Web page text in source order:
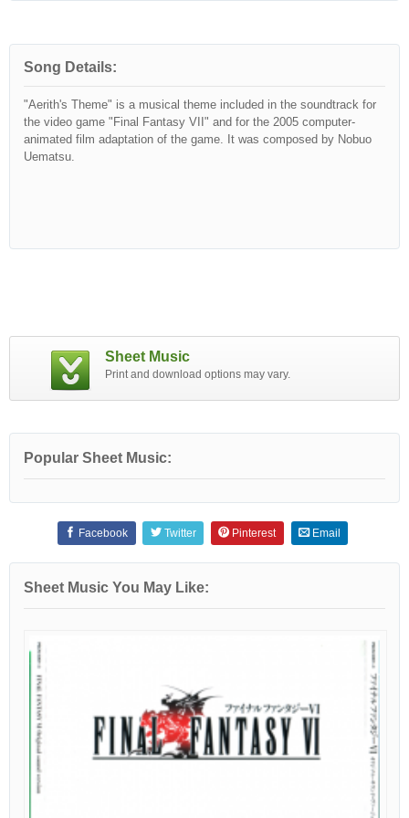
Song Details:
"Aerith's Theme" is a musical theme included in the soundtrack for
the video game "Final Fantasy VII" and for the 2005 computer-
animated film adaptation of the game. It was composed by Nobuo
Uematsu.
Sheet Music
Print and download options may vary.
Popular Sheet Music:
Facebook Twitter Pinterest Email
Sheet Music You May Like: